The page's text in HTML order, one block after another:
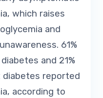
which raises
and
61%
and 21%
reported
according to